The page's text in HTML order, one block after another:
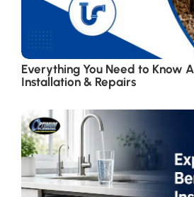
Everything You Need to Know
Installation & Repairs